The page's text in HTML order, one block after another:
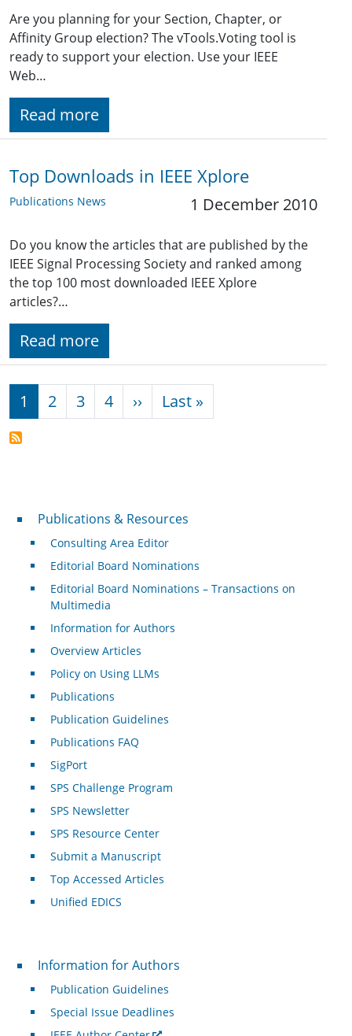
Are you planning for your Section, Chapter, or
Affinity Group election? The vTools.Voting tool is
ready to support your election. Use your IEEE
Web…
Read more
Top Downloads in IEEE Xplore
Publications News 1 December 2010
Do you know the articles that are published by the
IEEE Signal Processing Society and ranked among
the top 100 most downloaded IEEE Xplore
articles?…
Read more
Pagination
1 2 3 4 ›› Next page
Last »
Publications & Resources
Publications & Resources
Consulting Area Editor
Editorial Board Nominations
Editorial Board Nominations – Transactions on
Multimedia
Information for Authors
Overview Articles
Policy on Using LLMs
Publications
Publication Guidelines
Publications FAQ
SigPort
SPS Challenge Program
SPS Newsletter
SPS Resource Center
Submit a Manuscript
Top Accessed Articles
Unified EDICS
For Authors
Information for Authors
Publication Guidelines
Special Issue Deadlines